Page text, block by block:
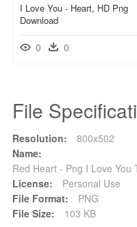
I Love You - Heart, HD Png
Download
0 0
File
Resolution:
800x502
Name:
Red Heart - Png I Love You
License:
Personal Use
File Format:
PNG
File Size:
103 KB